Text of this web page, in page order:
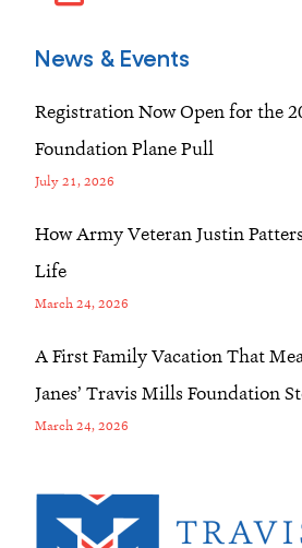
News & Events
Registration Now Open for the
Foundation Plane Pull
July 21, 2026
How Army Veteran Justin
Life
March 24, 2026
A First Family Vacation That
Janes’ Travis Mills Foundation
March 24, 2026